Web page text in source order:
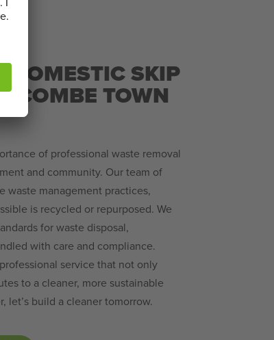
SKIP
TOWN
of professional waste removal
and community. Our team of
waste management practices,
is recycled or repurposed. We
for waste disposal,
with care and compliance.
service that not only
to a cleaner, more sustainable
let’s build a cleaner tomorrow.